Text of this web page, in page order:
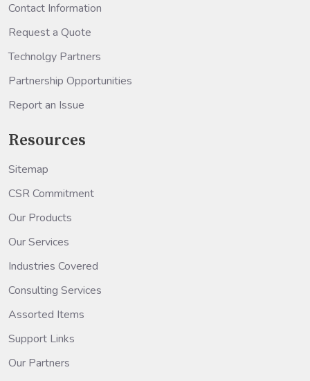
Contact Information
Request a Quote
Technolgy Partners
Partnership Opportunities
Report an Issue
Resources
Sitemap
CSR Commitment
Our Products
Our Services
Industries Covered
Consulting Services
Assorted Items
Support Links
Our Partners